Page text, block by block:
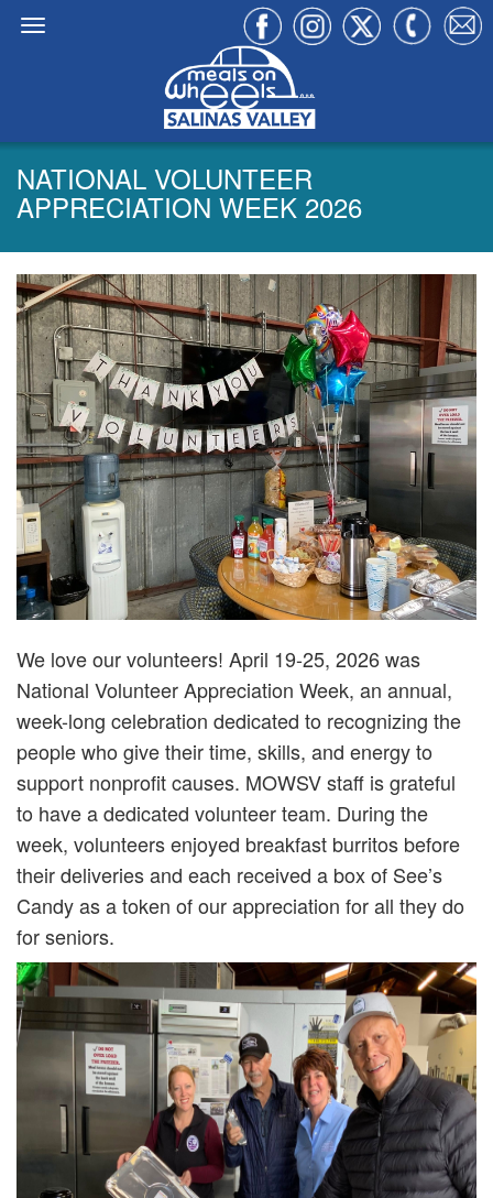
NATIONAL VOLUNTEER
APPRECIATION WEEK 2026
We love our volunteers! April 19-25, 2026 was
National Volunteer Appreciation Week, an annual,
week-long celebration dedicated to recognizing the
people who give their time, skills, and energy to
support nonprofit causes. MOWSV staff is grateful
to have a dedicated volunteer team. During the
week, volunteers enjoyed breakfast burritos before
their deliveries and each received a box of See’s
Candy as a token of our appreciation for all they do
for seniors.